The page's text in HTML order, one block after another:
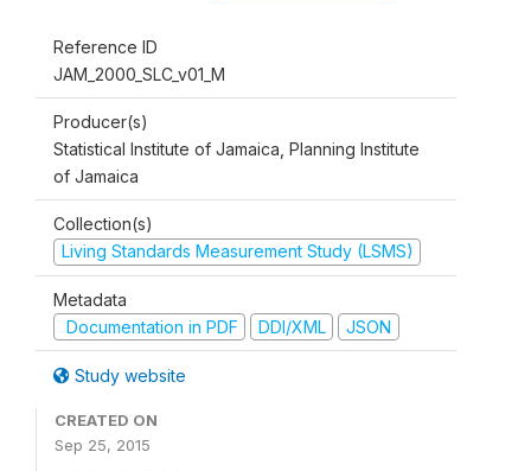
Reference ID
JAM_2000_SLC_v01_M
Producer(s)
Statistical Institute of Jamaica, Planning Institute
of Jamaica
Collection(s)
Living Standards Measurement Study (LSMS)
Metadata
Documentation in PDF
DDI/XML JSON
Study website
CREATED ON
Sep 25, 2015